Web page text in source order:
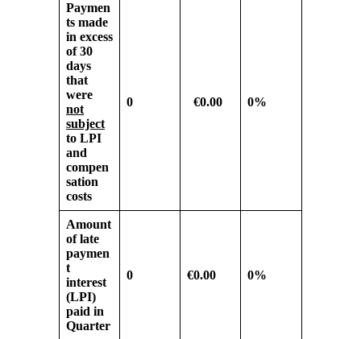
Paymen
ts made
in excess
of30
days
that
were
not
subject
to LPI
and
compen
sation
costs
0 €0.00 0%
Amount
of late
paymen
t
interest
(LPI)
paid in
Quarter
0 €0.00 0%